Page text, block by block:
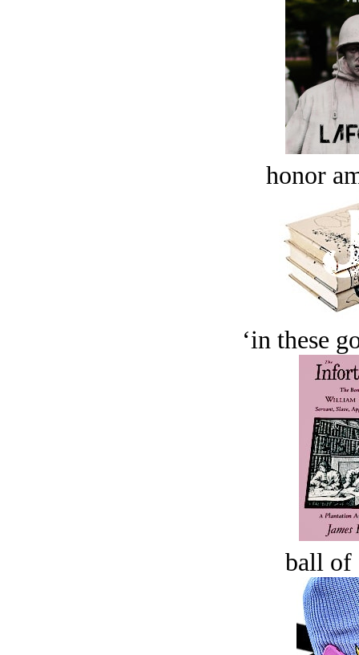
honor
‘in these
ball of